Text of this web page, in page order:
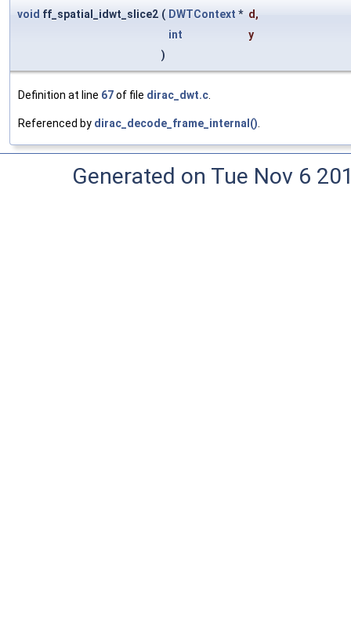
void ff_spatial_idwt_slice2 ( DWTContext * d,
int
y
)
Definition at line 67of file dirac_dwt.c.
Referenced by dirac_decode_frame_internal().
Generated on Tue Nov 6